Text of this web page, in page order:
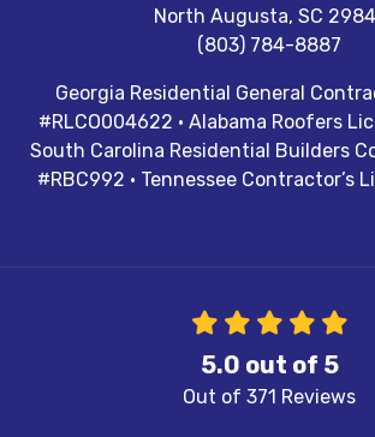
North Augusta, SC
(803) 784-8887
Georgia Residential General
#RLCO004622 · Alabama Roofers
South Carolina Residential Builders
#RBC992 · Tennessee Contractor’s
5.0 out of 5
Out of 371 Reviews